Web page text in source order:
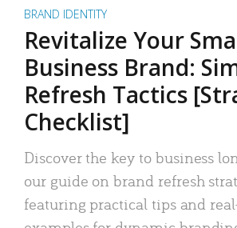
BRAND IDENTITY
Revitalize Your
Business Brand:
Refresh Tactics
Checklist]
Discover the key to business
our guide on brand refresh
featuring practical tips and